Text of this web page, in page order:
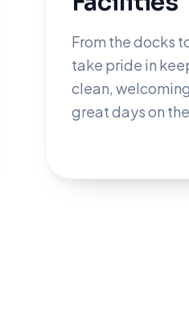
From the docks
take pride in
clean,
great days on